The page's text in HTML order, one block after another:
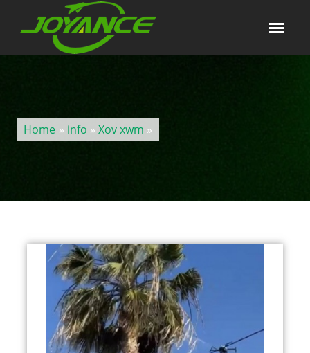
Home » info » Xov xwm »